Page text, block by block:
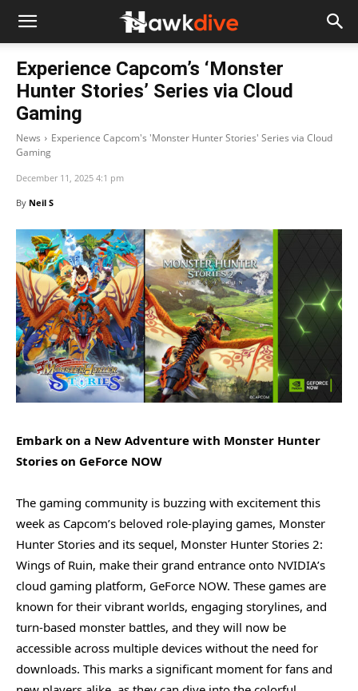
Experience Capcom’s ‘Monster
Hunter Stories’ Series via Cloud
Gaming
News
Experience Capcom's 'Monster Hunter Stories' Series via Cloud
Gaming
December 11, 2025 4:1 pm
By Neil S
Embark on a New Adventure with Monster Hunter
Stories on GeForce NOW
The gaming community is buzzing with excitement this
week as Capcom’s beloved role-playing games, Monster
Hunter Stories and its sequel, Monster Hunter Stories 2:
Wings of Ruin, make their grand entrance onto NVIDIA’s
cloud gaming platform, GeForce NOW. These games are
known for their vibrant worlds, engaging storylines, and
turn-based monster battles, and they will now be
accessible across multiple devices without the need for
downloads. This marks a significant moment for fans and